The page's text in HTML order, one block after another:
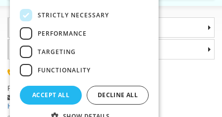
Information
Why choose us
(+420) 585 051 217
Plzenská 868, 783 91 Unicov, Czech Republic
Ask a question|
Report a bug
Having trouble logging in ?
STRICTLY NECESSARY
PERFORMANCE
TARGETING
FUNCTIONALITY
ACCEPT ALL DECLINE ALL